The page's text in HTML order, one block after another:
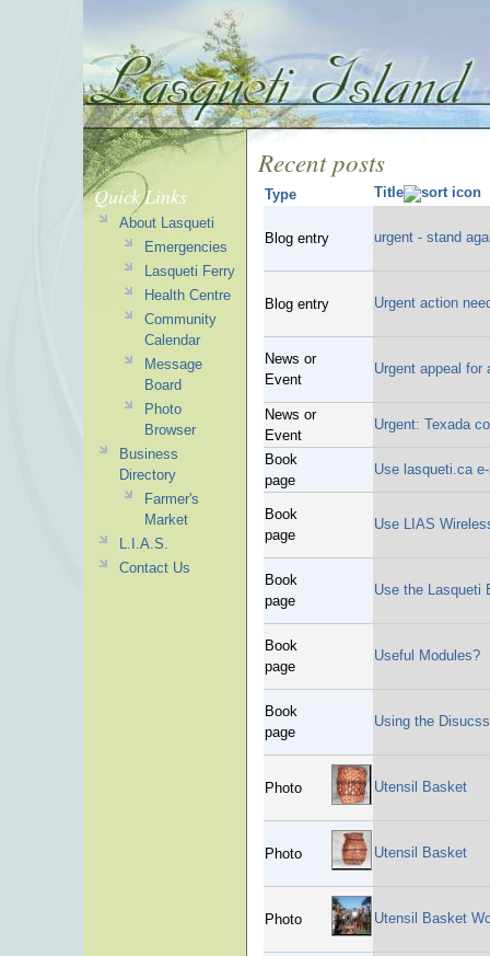
Recent posts
Type Title
Blog entry urgent - stand
Blog entry Urgent action
News or
Event
Urgent appeal
News or
Event
Urgent: Texada
Book
page
Use lasqueti.ca
Book
page
Use LIAS
Book
page
Use the Lasqueti
Book
page
Useful Modules?
Book
page
Using the
Photo Utensil Basket
Photo Utensil Basket
Photo Utensil Basket
Quick Links
About Lasqueti
Emergencies
Lasqueti Ferry
Health Centre
Community
Calendar
Message
Board
Photo
Browser
Business
Directory
Farmer's
Market
L.I.A.S.
Contact Us